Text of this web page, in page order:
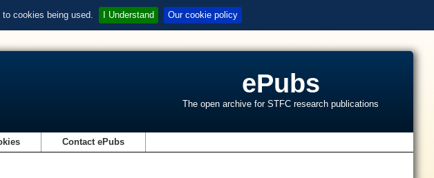
cookies being used. I Understand Our cookie policy
ePubs
The open archive for STFC research publications
Contact ePubs